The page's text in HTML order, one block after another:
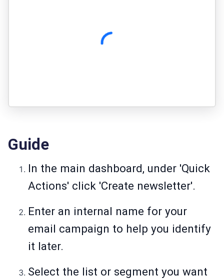
Guide
In the main dashboard, under 'Quick
Actions' click 'Create newsletter'.
Enter an internal name for your
email campaign to help you identify
it later.
Select the list or segment you want